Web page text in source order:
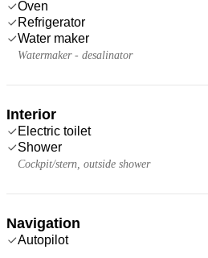
Oven
Refrigerator
Water maker
Watermaker - desalinator
Interior
Electric toilet
Shower
Cockpit/stern, outside shower
Navigation
Autopilot